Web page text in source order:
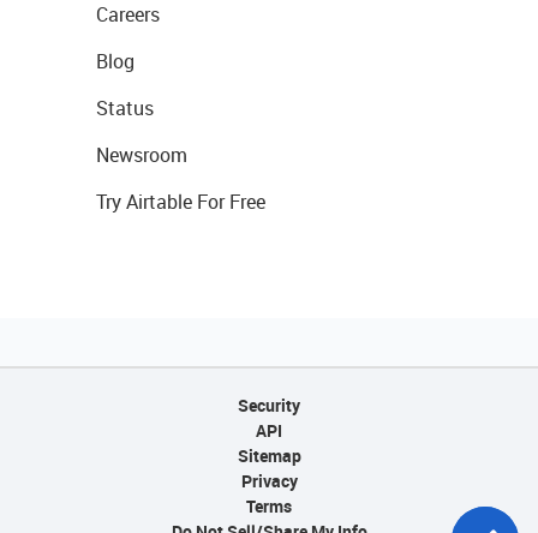
Careers
Blog
Status
Newsroom
Try Airtable For Free
Security
API
Sitemap
Privacy
Terms